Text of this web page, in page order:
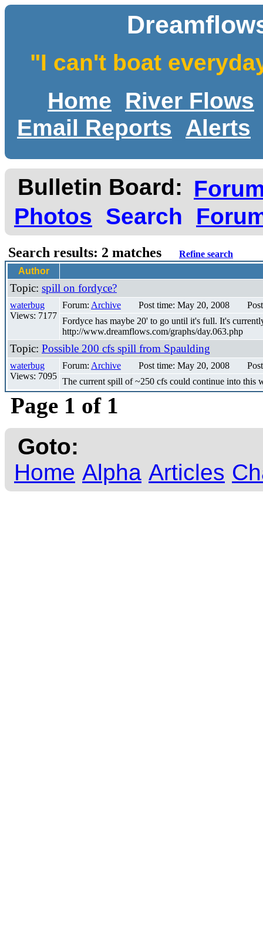
"I can't boat
Home
River Flows
Email Reports
Alerts
Bulletin Board:
Photos
Search
Search results: 2 matches
Refine search
Author
Topic: spill on fordyce?
waterbug
Views: 7177
Forum: Archive Post time: May 20, 2008
Fordyce has maybe 20' to go until it's full. It's
http://www.dreamflows.com/graphs/day.063.php
Topic: Possible 200 cfs spill from Spaulding
waterbug
Views: 7095
Forum: Archive Post time: May 20, 2008
The current spill of ~250 cfs could continue into this
Page 1 of 1
Goto:
Home Alpha Articles